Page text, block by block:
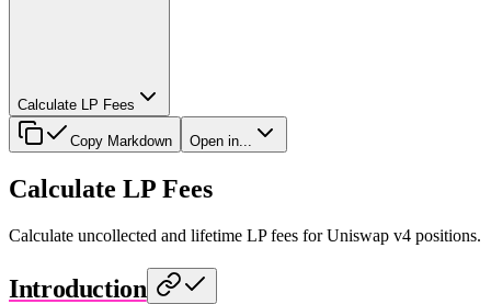
Calculate LP Fees
Copy Markdown Open in...
Calculate LP Fees
Calculate uncollected and lifetime LP fees for Uniswap v4 positions.
Introduction